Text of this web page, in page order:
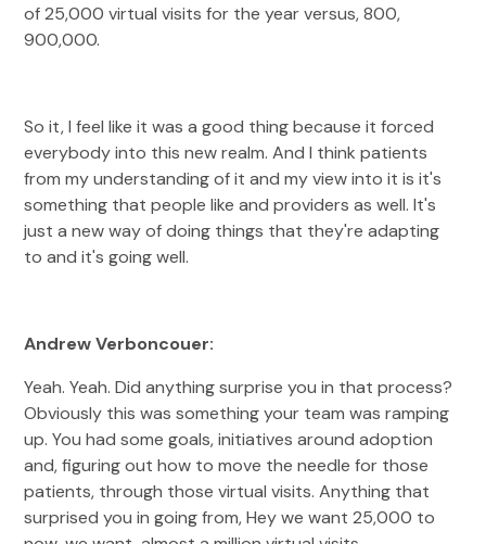
of 25,000 virtual visits for the year versus, 800,
900,000.
So it, I feel like it was a good thing because it forced
everybody into this new realm. And I think patients
from my understanding of it and my view into it is it's
something that people like and providers as well. It's
just a new way of doing things that they're adapting
to and it's going well.
Andrew Verboncouer:
Yeah. Yeah. Did anything surprise you in that process?
Obviously this was something your team was ramping
up. You had some goals, initiatives around adoption
and, figuring out how to move the needle for those
patients, through those virtual visits. Anything that
surprised you in going from, Hey we want 25,000 to